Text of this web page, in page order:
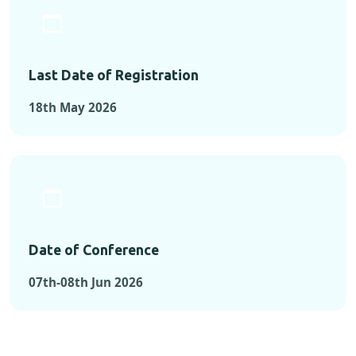
Last Date of Registration
18th May 2026
Date of Conference
07th-08th Jun 2026